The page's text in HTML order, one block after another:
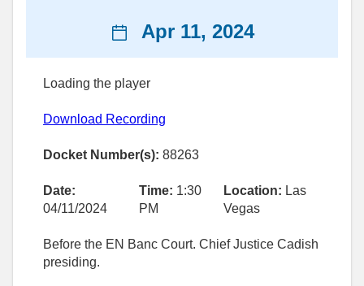
News
date
Apr 11, 2024
Loading the player
Download Recording
Docket Number(s): 88263
Date:
04/11/2024
Time: 1:30
PM
Location: Las
Vegas
Before the EN Banc Court. Chief Justice Cadish
presiding.